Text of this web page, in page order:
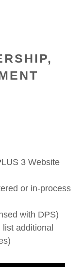
3 Website
or in-process
with DPS)
additional